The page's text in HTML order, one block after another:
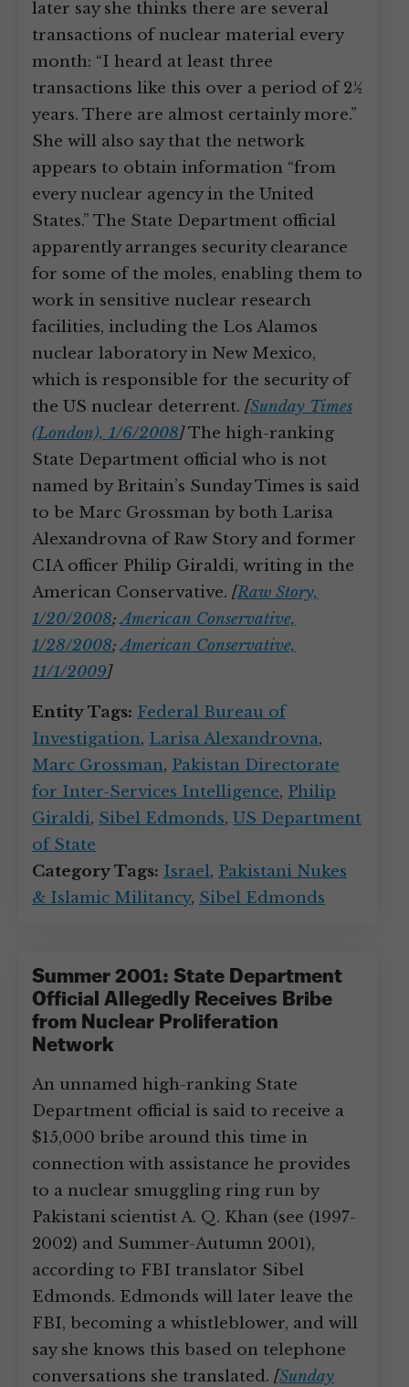
later say she thinks there are several
transactions of nuclear material every
month: “I heard at least three
transactions like this over a period of 2½
years. There are almost certainly more.”
She will also say that the network
appears to obtain information “from
every nuclear agency in the United
States.” The State Department official
apparently arranges security clearance
for some of the moles, enabling them to
work in sensitive nuclear research
facilities, including the Los Alamos
nuclear laboratory in New Mexico,
which is responsible for the security of
the US nuclear deterrent. [Sunday Times
(London), 1/6/2008]The high-ranking
State Department official who is not
named by Britain’s Sunday Times is said
to be Marc Grossman by both Larisa
Alexandrovna of Raw Story and former
CIA officer Philip Giraldi, writing in the
American Conservative. [Raw Story,
1/20/2008;American Conservative,
1/28/2008;American Conservative,
11/1/2009]
Entity Tags: Federal Bureau of
Investigation, Larisa Alexandrovna,
Marc Grossman, Pakistan Directorate
for Inter-Services Intelligence, Philip
Giraldi, Sibel Edmonds, US Department
of State
Category Tags: Israel, Pakistani Nukes
& Islamic Militancy, Sibel Edmonds
Summer 2001: State Department
Official Allegedly Receives Bribe
from Nuclear Proliferation
Network
An unnamed high-ranking State
Department official is said to receive a
$15,000 bribe around this time in
connection with assistance he provides
to a nuclear smuggling ring run by
Pakistani scientist A. Q. Khan (see (1997-
2002) and Summer-Autumn 2001),
according to FBI translator Sibel
Edmonds. Edmonds will later leave the
FBI, becoming a whistleblower, and will
say she knows this based on telephone
conversations she translated. [Sunday